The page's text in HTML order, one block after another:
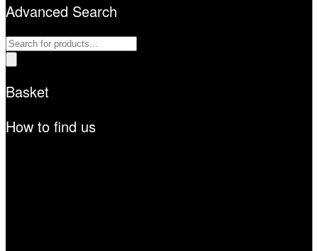
Advanced Search
Products
search
Basket
How to find us